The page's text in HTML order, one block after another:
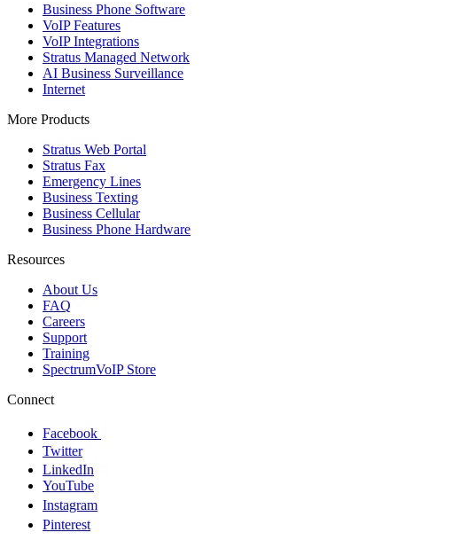
Business Phone Software
VoIP Features
VoIP Integrations
Stratus Managed Network
AI Business Surveillance
Internet
More Products
Stratus Web Portal
Stratus Fax
Emergency Lines
Business Texting
Business Cellular
Business Phone Hardware
Resources
About Us
FAQ
Careers
Support
Training
SpectrumVoIP Store
Connect
Facebook
Twitter
LinkedIn
YouTube
Instagram
Pinterest